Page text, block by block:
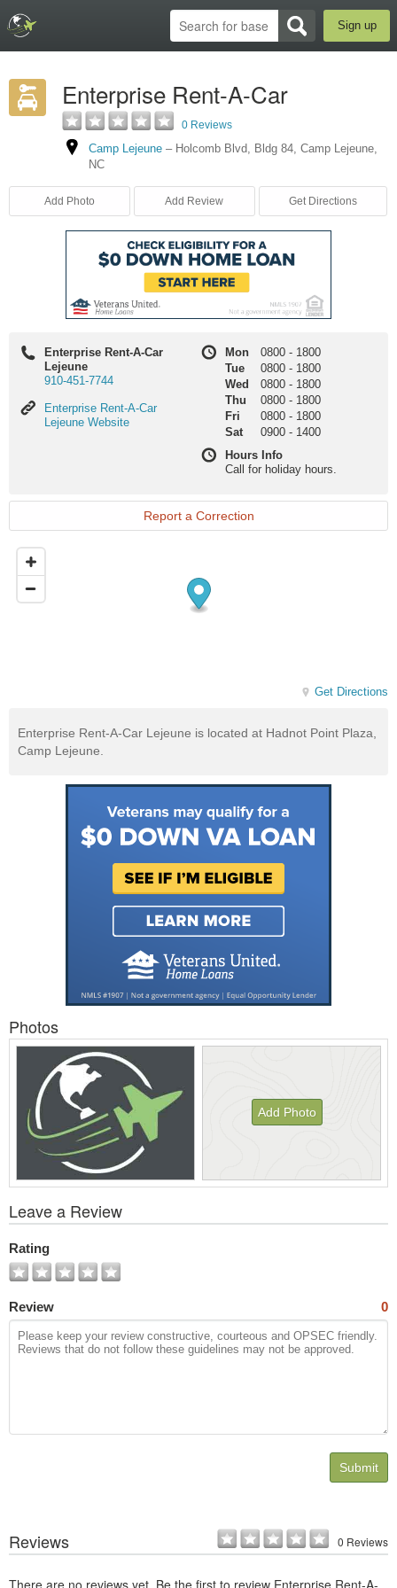
Sign up
Enterprise Rent-A-Car
0 Reviews
Camp Lejeune – Holcomb Blvd, Bldg 84, Camp Lejeune,
NC
Add Photo Add Review Get Directions
Enterprise Rent-A-Car
Lejeune
910-451-7744
Enterprise
Rent-
Enterprise Rent-A-Car
Lejeune Website
Mon 0800 - 1800
Tue
0800 - 1800
Wed
0800 - 1800
Thu
0800 - 1800
Fri
0800 - 1800
Sat
0900 - 1400
Hours Info
Call for holiday hours.
Report a Correction
Get Directions
Enterprise Rent-A-Car Lejeune is located at Hadnot Point Plaza,
Camp Lejeune.
Photos
Add Photo
All
Photos
Leave a Review
Rating
Review 0
Submit
Reviews 0 Reviews